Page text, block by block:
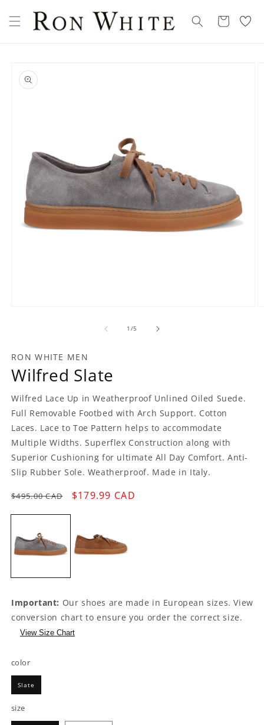
content
Cart
My
Wishllist
product
information
1 /of
5
RON WHITE MEN
Wilfred Slate
Wilfred Lace Up in Weatherproof Unlined Oiled Suede.
Full Removable Footbed with Arch Support. Cotton
Laces. Lace to Toe Pattern helps to accommodate
Multiple Widths. Superflex Construction along with
Superior Cushioning for ultimate All Day Comfort. Anti-
Slip Rubber Sole. Weatherproof. Made in Italy.
Regular
$495.00 CAD
Sale
$179.99 CAD
Important: Our shoes are made in European sizes. View
conversion chart to ensure you order the correct size.
View Size Chart
color
Slate
size